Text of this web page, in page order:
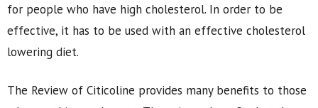
for people who have high cholesterol. In order to be
effective, it has to be used with an effective cholesterol
lowering diet.
The Review of Citicoline provides many benefits to those